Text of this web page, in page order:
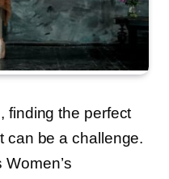
finding the perfect
can be a challenge.